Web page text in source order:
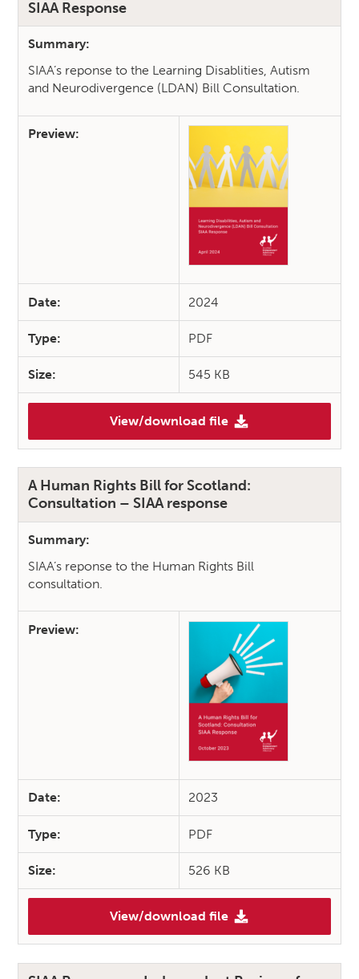
SIAA Response
Summary:
SIAA’s reponse to the Learning Disablities, Autism
and Neurodivergence (LDAN) Bill Consultation.
Preview:
Date: 2024
Type: PDF
Size: 545 KB
View/download file
(Learning Disabilities, Autism
A Human Rights Bill for Scotland:
Consultation – SIAA response
Summary:
SIAA’s reponse to the Human Rights Bill
consultation.
Preview:
Date: 2023
Type: PDF
Size: 526 KB
View/download file
(A Human Rights Bill for